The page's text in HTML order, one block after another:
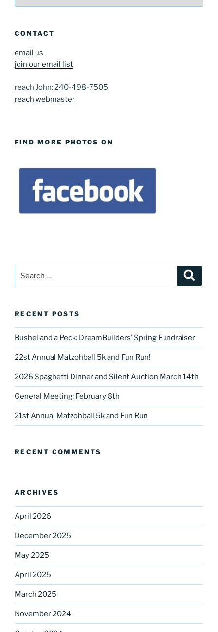
CONTACT
email us
join our email list
reach John: 240-498-7505
reach webmaster
FIND MORE PHOTOS ON
RECENT POSTS
Bushel and a Peck: DreamBuilders’ Spring Fundraiser
22st Annual Matzohball 5k and Fun Run!
2026 Spaghetti Dinner and Silent Auction March 14th
General Meeting: February 8th
21st Annual Matzohball 5k and Fun Run
RECENT COMMENTS
ARCHIVES
April 2026
December 2025
May 2025
April 2025
March 2025
November 2024